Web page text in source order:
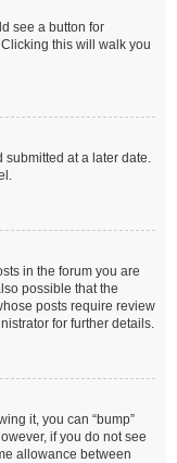
see a button for
this will walk you
submitted at a later date.
in the forum you are
possible that the
posts require review
for further details.
it, you can “bump”
if you do not see
allowance between